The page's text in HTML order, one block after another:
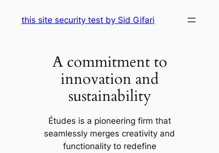
this site security test by Sid Gifari
A commitment to
innovation and
sustainability
Études is a pioneering firm that
seamlessly merges creativity and
functionality to redefine